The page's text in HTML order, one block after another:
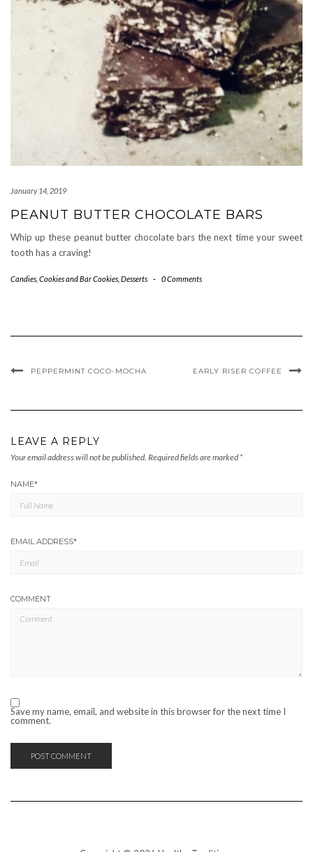
January 14, 2019
PEANUT BUTTER CHOCOLATE BARS
Whip up these peanut butter chocolate bars the next time your sweet
tooth has a craving!
Candies Cookies and Bar Cookies Desserts - 0 Comments
PEPPERMINT COCO-MOCHA EARLY RISER COFFEE
LEAVE A REPLY
Your email address will not be published. Required fields are marked *
NAME*
EMAIL ADDRESS*
COMMENT
Save my name, email, and website in this browser for the next time I
comment.